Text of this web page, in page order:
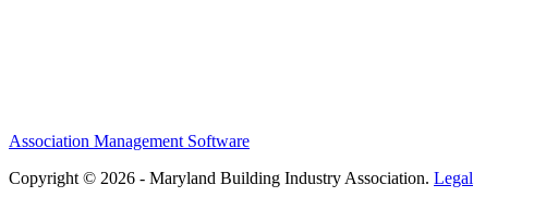
Association Management Software
Copyright © 2026 - Maryland Building Industry Association. Legal